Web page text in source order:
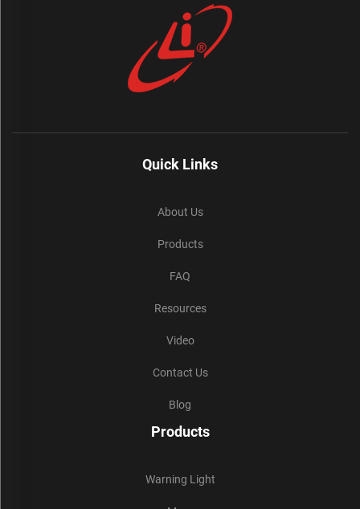
Quick Links
About Us
Products
FAQ
Resources
Video
Contact Us
Blog
Products
Warning Light